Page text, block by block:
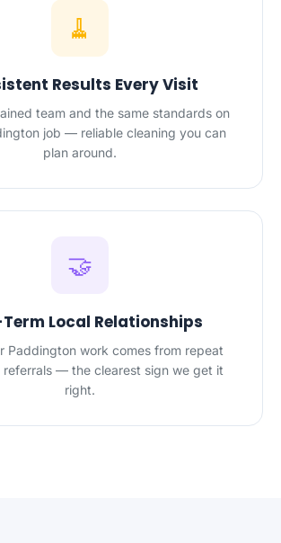
🧹
Results Every Visit
team and the same standards on
job — reliable cleaning you can
plan around.
🤝
Local Relationships
Paddington work comes from repeat
referrals — the clearest sign we get it
right.